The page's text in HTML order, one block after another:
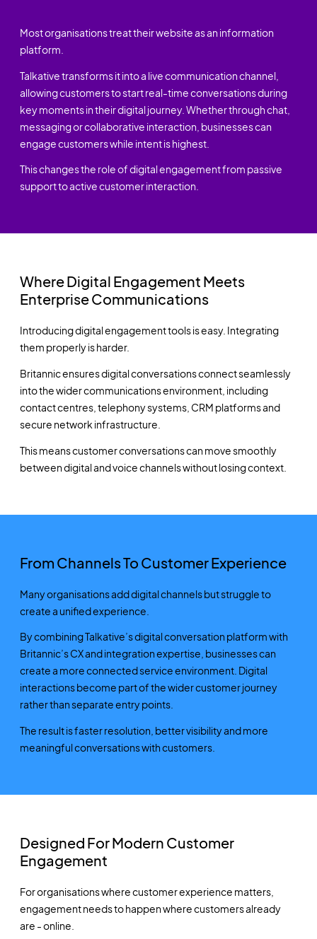
Most organisations treat their website as an information
platform.
Talkative transforms it into a live communication channel,
allowing customers to start real-time conversations during
key moments in their digital journey. Whether through chat,
messaging or collaborative interaction, businesses can
engage customers while intent is highest.
This changes the role of digital engagement from passive
support to active customer interaction.
Where Digital Engagement Meets
Enterprise Communications
Introducing digital engagement tools is easy. Integrating
them properly is harder.
Britannic ensures digital conversations connect seamlessly
into the wider communications environment, including
contact centres, telephony systems, CRM platforms and
secure network infrastructure.
This means customer conversations can move smoothly
between digital and voice channels without losing context.
From Channels To Customer Experience
Many organisations add digital channels but struggle to
create a unified experience.
By combining Talkative’s digital conversation platform with
Britannic’s CX and integration expertise, businesses can
create a more connected service environment. Digital
interactions become part of the wider customer journey
rather than separate entry points.
The result is faster resolution, better visibility and more
meaningful conversations with customers.
Designed For Modern Customer
Engagement
For organisations where customer experience matters,
engagement needs to happen where customers already
are - online.